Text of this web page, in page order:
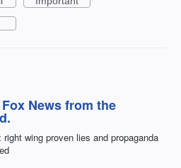
News from the
right wing proven lies and propaganda